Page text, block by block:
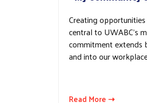
Creating
central to UWABC's
commitment extends
and into our
Read More ⇢